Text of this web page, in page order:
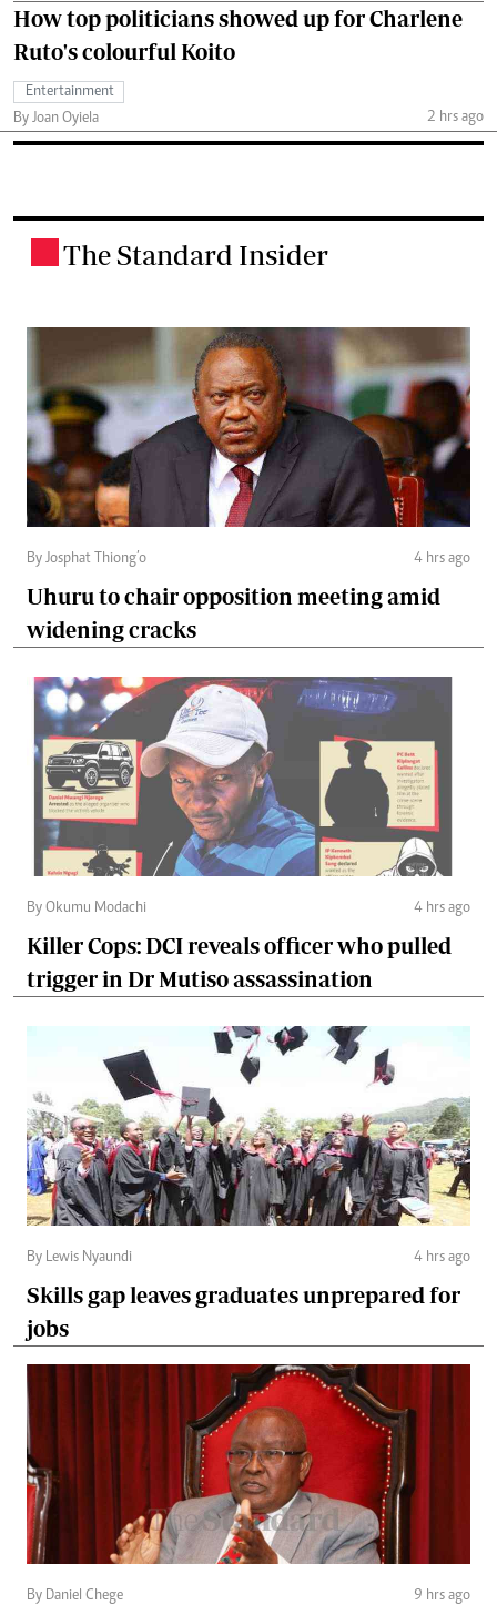
How top politicians showed up for Charlene
Ruto's colourful Koito
Entertainment
By Joan Oyiela
2 hrs ago
The Standard Insider
By Josphat Thiong’o 4 hrs ago
Uhuru to chair opposition meeting amid
widening cracks
By Okumu Modachi 4 hrs ago
Killer Cops: DCI reveals officer who pulled
trigger in Dr Mutiso assassination
By Lewis Nyaundi 4 hrs ago
Skills gap leaves graduates unprepared for
jobs
By Daniel Chege 9 hrs ago